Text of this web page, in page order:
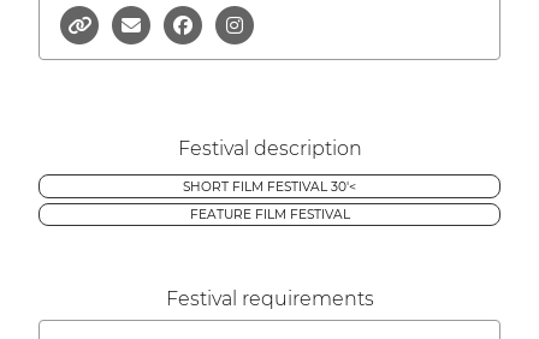
Festival description
SHORT FILM FESTIVAL 30'<
FEATURE FILM FESTIVAL
Festival requirements